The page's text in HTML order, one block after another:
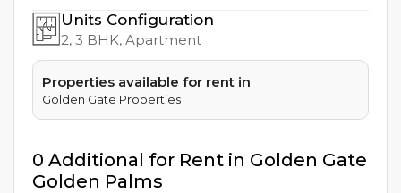
Units Configuration
2, 3 BHK, Apartment
Properties available for rent in
Golden Gate Properties
0 Additional for Rent in Golden Gate
Golden Palms